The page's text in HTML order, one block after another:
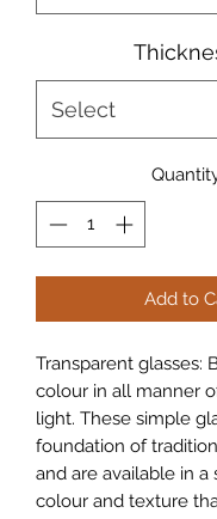
Add to
Transparent glasses:
colour in all manner
light. These simple
foundation of
and are available in a
colour and texture